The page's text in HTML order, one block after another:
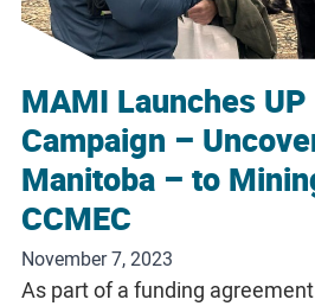
MAMI Launches
Campaign –
Manitoba – to
CCMEC
November 7, 2023
As part of a funding